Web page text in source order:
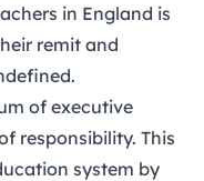
in England is
remit and
of executive
responsibility. This
system by